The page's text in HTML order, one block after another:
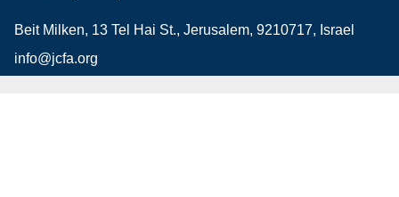
Beit Milken, 13 Tel Hai St., Jerusalem, 9210717, Israel
info@jcfa.org